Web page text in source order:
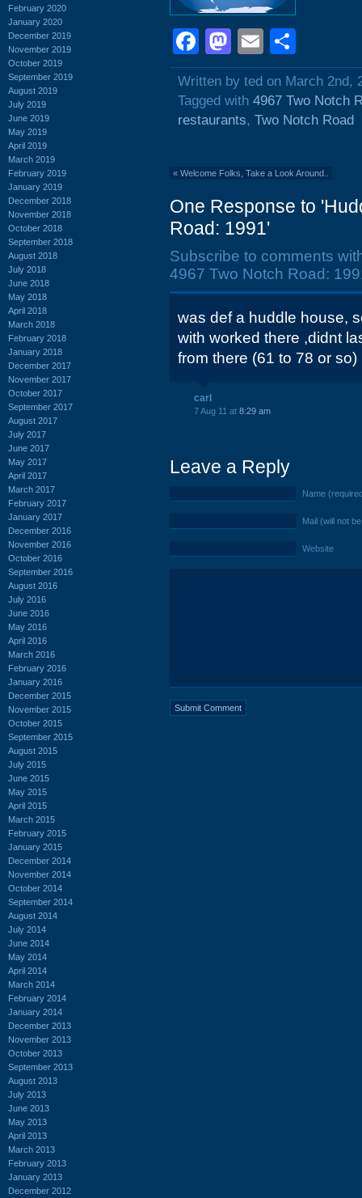
February 2020
January 2020
December 2019
November 2019
October 2019
September 2019
August 2019
July 2019
June 2019
May 2019
April 2019
March 2019
February 2019
January 2019
December 2018
November 2018
October 2018
September 2018
August 2018
July 2018
June 2018
May 2018
April 2018
March 2018
February 2018
January 2018
December 2017
November 2017
October 2017
September 2017
August 2017
July 2017
June 2017
May 2017
April 2017
March 2017
February 2017
January 2017
December 2016
November 2016
October 2016
September 2016
August 2016
July 2016
June 2016
May 2016
April 2016
March 2016
February 2016
January 2016
December 2015
November 2015
October 2015
September 2015
August 2015
July 2015
June 2015
May 2015
April 2015
March 2015
February 2015
January 2015
December 2014
November 2014
October 2014
September 2014
August 2014
July 2014
June 2014
May 2014
April 2014
March 2014
February 2014
January 2014
December 2013
November 2013
October 2013
September 2013
August 2013
July 2013
June 2013
May 2013
April 2013
March 2013
February 2013
January 2013
December 2012
Facebook
Mastodon
Email
Written by ted on March 2nd,
Tagged with 4967 Two Notch
restaurants, Two Notch Road
« Welcome Folks, Take a Look Around..
One Response to
Road: 1991'
Subscribe to comments
4967 Two Notch Road:
was def a huddle house,
with worked there ,didnt
from there (61 to 78 or so)
carl
7 Aug 11 at 8:29 am
Leave a Reply
Name
Mail (will not
Website